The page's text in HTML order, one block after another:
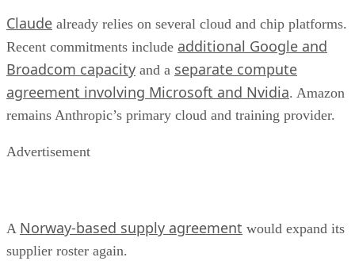
Claude already relies on several cloud and chip platforms.
Recent commitments include additional Google and
Broadcom capacity and a separate compute
agreement involving Microsoft and Nvidia. Amazon
remains Anthropic’s primary cloud and training provider.
Advertisement
A Norway-based supply agreement would expand its
supplier roster again.